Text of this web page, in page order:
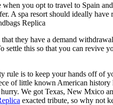
you opt to travel to Spain
A spa resort should ideally
Replica
they have a demand
this so that you can revive
rule is to keep your hands off
of little known American
We got Texas, New
exacted tribute, so why not